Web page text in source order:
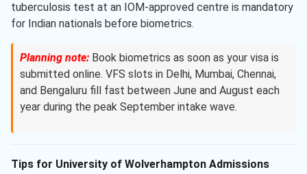
tuberculosis test at an IOM-approved centre is mandatory
for Indian nationals before biometrics.
Planning note: Book biometrics as soon as your visa is
submitted online. VFS slots in Delhi, Mumbai, Chennai,
and Bengaluru fill fast between June and August each
year during the peak September intake wave.
Tips for University of Wolverhampton Admissions